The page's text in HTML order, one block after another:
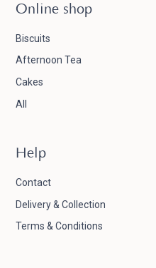
Online shop
Biscuits
Afternoon Tea
Cakes
All
Help
Contact
Delivery & Collection
Terms & Conditions